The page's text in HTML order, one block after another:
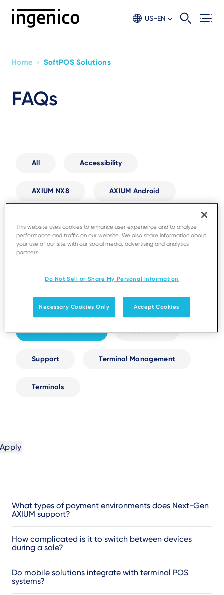
US-EN
Breadcrumb
Home › SoftPOS Solutions
FAQs
All Accessibility
AXIUM NX8 AXIUM Android
Digital Receipts Next-Gen AXIUM
Resellers and Partnerships Security
Self-Service Services
SoftPOS Solutions Software
Support Terminal Management
Terminals
What types of payment environments does Next-Gen
AXIUM support?
How complicated is it to switch between devices
during a sale?
Do mobile solutions integrate with terminal POS
systems?
This website uses cookies to enhance user experience and to analyze
performance and traffic on our website. We also share information about
your use of our site with our social media, advertising and analytics
partners.
Do Not Sell or Share My Personal Information
Necessary Cookies Only Accept Cookies